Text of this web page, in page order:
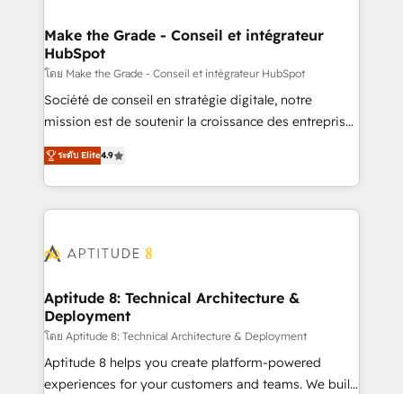
avec un engagement total, alignant processus
métiers et technologie, et guidant vos équipes à
travers le changement, tout en centrant vos objectifs
d’entreprise. Grâce à une méthodologie éprouvée
auprès de plus de 400 clients, nous comprenons
HubSpot dans votre organisation. Pour toute
question technique ou besoin de structuration de
Make the Grade - Conseil et intégrateur
HubSpot
โดย Make the Grade - Conseil et intégrateur HubSpot
Société de conseil en stratégie digitale, notre
mission est de soutenir la croissance des entreprises
B2B à travers l’acquisition de nouveaux clients,
l'intégration CRM et le développement des revenus
auprès de vos comptes existants. En France et à
l'international, nous travaillons avec des ETI
delà d’une simple transformation digitale et des
➤ L’intégration de CRM et de méthodologie RevOps
pour aligner les équipes marketing, commerciales et
support client (data migration, synchronisation API,
audit et maintenance) ➤ La création de sites internet
de conversion qui transforment les visiteurs en
ระดับ Elite4.9
Aptitude 8: Technical Architecture &
Deployment
โดย Aptitude 8: Technical Architecture & Deployment
Aptitude 8 helps you create platform-powered
experiences for your customers and teams. We build